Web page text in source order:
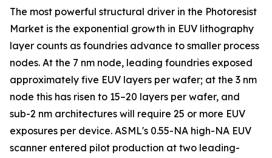
The most powerful structural driver in the Photoresist
Market is the exponential growth in EUV lithography
layer counts as foundries advance to smaller process
nodes. At the 7 nm node, leading foundries exposed
approximately five EUV layers per wafer; at the 3 nm
node this has risen to 15–20 layers per wafer, and
sub-2 nm architectures will require 25 or more EUV
exposures per device. ASML's 0.55-NA high-NA EUV
scanner entered pilot production at two leading-